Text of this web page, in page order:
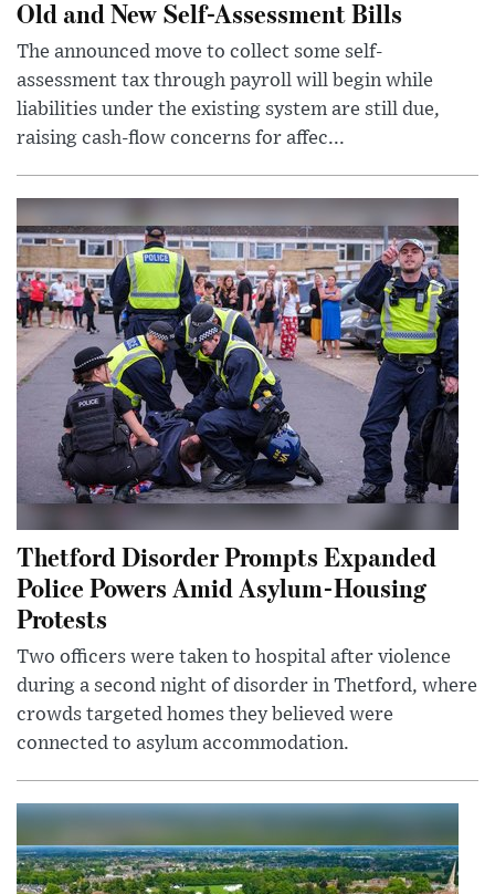
Old and New Self-Assessment Bills
The announced move to collect some self-
assessment tax through payroll will begin while
liabilities under the existing system are still due,
raising cash-flow concerns for affec...
Thetford Disorder Prompts Expanded
Police Powers Amid Asylum-Housing
Protests
Two officers were taken to hospital after violence
during a second night of disorder in Thetford, where
crowds targeted homes they believed were
connected to asylum accommodation.